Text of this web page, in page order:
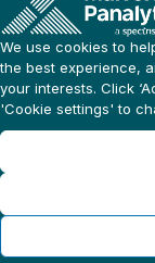
We use cookies to
the best experience,
your interests. Click
'Cookie settings' to